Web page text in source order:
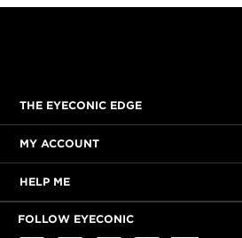
THE EYECONIC EDGE
MY ACCOUNT
HELP ME
FOLLOW EYECONIC